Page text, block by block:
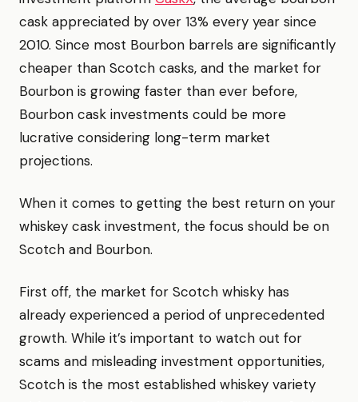
cask appreciated by over 13% every year since
2010. Since most Bourbon barrels are significantly
cheaper than Scotch casks, and the market for
Bourbon is growing faster than ever before,
Bourbon cask investments could be more
lucrative considering long-term market
projections.
When it comes to getting the best return on your
whiskey cask investment, the focus should be on
Scotch and Bourbon.
First off, the market for Scotch whisky has
already experienced a period of unprecedented
growth. While it’s important to watch out for
scams and misleading investment opportunities,
Scotch is the most established whiskey variety